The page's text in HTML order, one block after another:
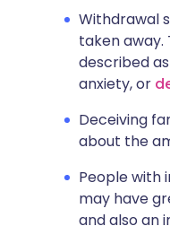
Withdrawal
taken
described
anxiety, or
Deceiving
about the
People with
may have
and also an